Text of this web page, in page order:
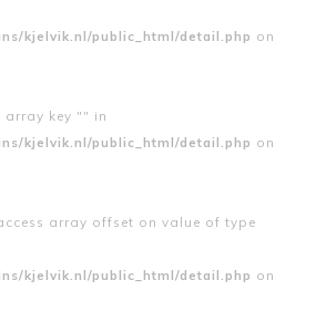
kjelvik.nl/public_html/detail.php on
array key "" in
kjelvik.nl/public_html/detail.php on
array offset on value of type
kjelvik.nl/public_html/detail.php on